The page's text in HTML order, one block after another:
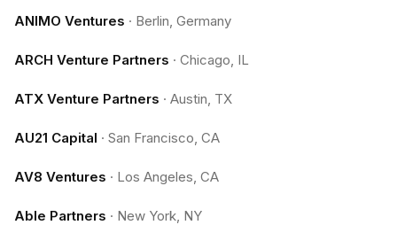
ANIMO Ventures · Berlin, Germany
ARCH Venture Partners · Chicago, IL
ATX Venture Partners · Austin, TX
AU21 Capital · San Francisco, CA
AV8 Ventures · Los Angeles, CA
Able Partners · New York, NY